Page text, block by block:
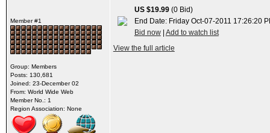
Member #1
Group: Members
Posts: 130,681
Joined: 23-December 02
From: World Wide Web
Member No.: 1
Region Association: None
US $19.99(0 Bid)
End Date: Friday Oct-07-2011 17:26:20
Bid now| Add to watch list
View the full article